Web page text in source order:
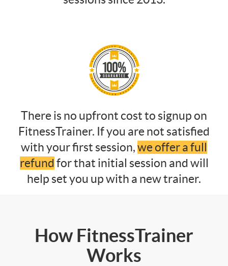
There is no upfront cost to signup on
FitnessTrainer. If you are not satisfied
with your first session,we offer a full
refund for that initial session and will
help set you up with a new trainer.
How FitnessTrainer
Works